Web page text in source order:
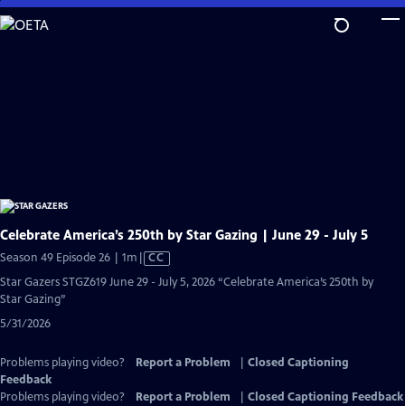
Skip
to
Celebrate America’s 250th by Star Gazing | June 29 - July 5
Season 49 Episode 26 | 1m Video
CC
Star Gazers STGZ619 June 29 - July 5, 2026 “Celebrate America’s 250th by
Star Gazing”
5/31/2026
Problems playing video? Report a Problem
Closed Captioning
Feedback
Problems playing video?
Report a Problem
Closed Captioning Feedback